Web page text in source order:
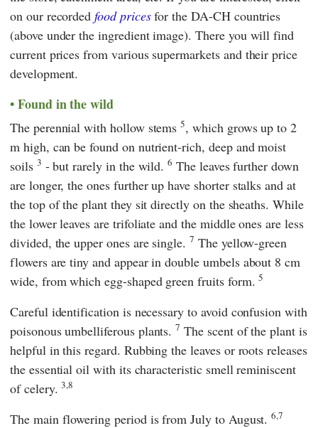
on our recordedfood pricesfor the DA-CH countries
(above under the ingredient image). There you will find
current prices from various supermarkets and their price
development.
Found in the wild
The perennial with hollow stems5, which grows up to 2
m high, can be found on nutrient-rich, deep and moist
soils 3 - but rarely in the wild.6 The leaves further down
are longer, the ones further up have shorter stalks and at
the top of the plant they sit directly on the sheaths. While
the lower leaves are trifoliate and the middle ones are less
divided, the upper ones are single.7 The yellow-green
flowers are tiny and appear in double umbels about 8 cm
wide, from which egg-shaped green fruits form.5
Careful identification is necessary to avoid confusion with
poisonous umbelliferous plants.7 The scent of the plant is
helpful in this regard. Rubbing the leaves or roots releases
the essential oil with its characteristic smell reminiscent
of celery.3,8
The main flowering period is from July to August.6,7